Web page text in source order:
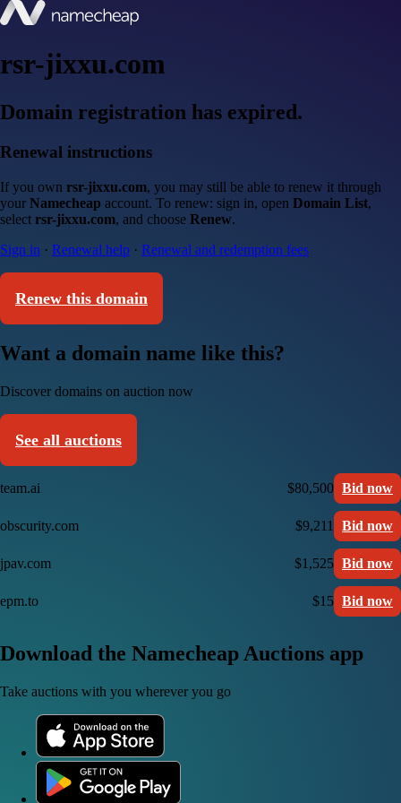
rsr-jixxu.com
Domain registration has expired.
Renewal instructions
If you own rsr-jixxu.com, you may still be able to renew it through
your Namecheap account. To renew: sign in, open Domain List,
select rsr-jixxu.com, and choose Renew.
Sign in · Renewal help · Renewal and redemption fees
Renew this domain
Want a domain name like this?
Discover domains on auction now
See all auctions
team.ai $80,500 Bid now
obscurity.com $9,211 Bid now
jpav.com $1,525 Bid now
epm.to $15 Bid now
Download the Namecheap Auctions app
Take auctions with you wherever you go